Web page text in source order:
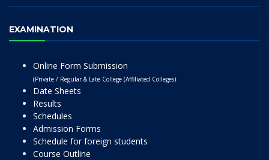
EXAMINATION
Online Form Submission
(Private / Regular & Late College (Affiliated Colleges)
Date Sheets
Results
Schedules
Admission Forms
Schedule for foreign students
Course Outline